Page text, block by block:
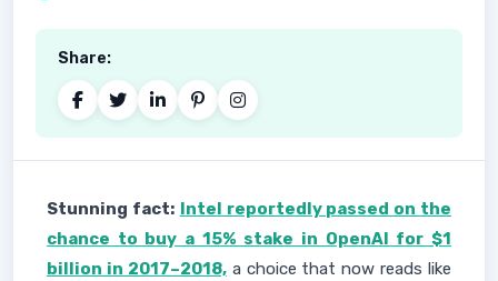
Share:
Stunning fact: Intel reportedly passed on the
chance to buy a 15% stake in OpenAI for $1
billion in 2017–2018,a choice that now reads like